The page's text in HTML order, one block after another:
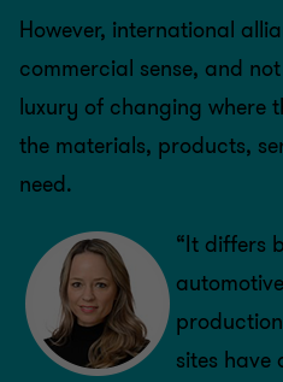
However, international
commercial sense, and
luxury of changing where
the materials, products,
need.
“It differs
sites have